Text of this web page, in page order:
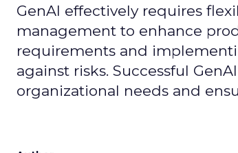
GenAI effectively requires
management to enhance
requirements and
against risks. Successful
organizational needs and